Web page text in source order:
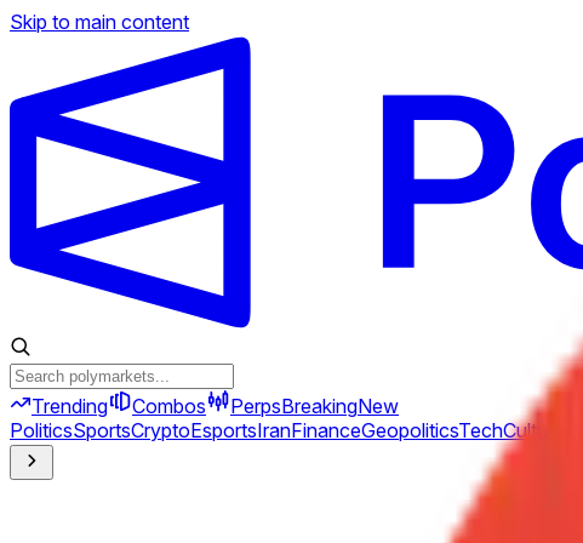
Skip to main content
Trending Combos PerpsBreakingNew
PoliticsSportsCryptoEsportsIranFinanceGeopoliticsTechCulture